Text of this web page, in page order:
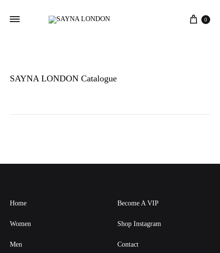
Cart
0
SAYNA LONDON Catalogue
Home
Women
Men
Become A VIP
Shop Instagram
Contact